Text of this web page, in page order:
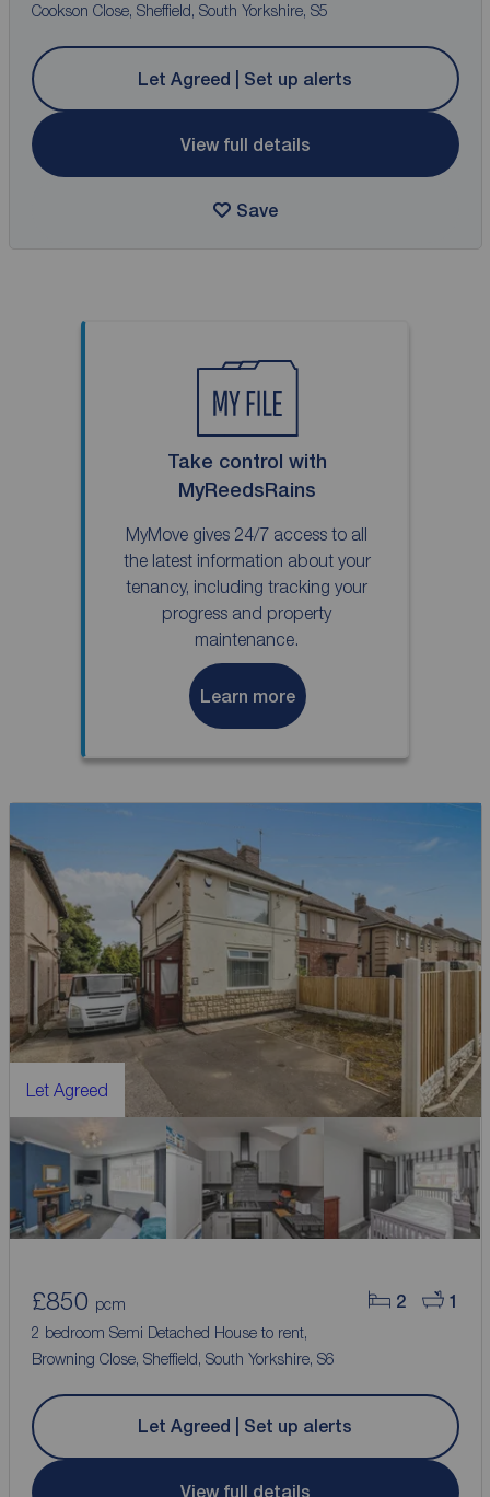
Cookson Close, Sheffield, South Yorkshire, S5
Let Agreed | Set up alerts
View full details
Save
Take control with
MyReedsRains
MyMove gives 24/7 access to all
the latest information about your
tenancy, including tracking your
progress and property
maintenance.
Learn more
Let Agreed
2 1
£850 pcm
2 bedroom Semi Detached House to rent,
Browning Close, Sheffield, South Yorkshire, S6
Let Agreed | Set up alerts
View full details